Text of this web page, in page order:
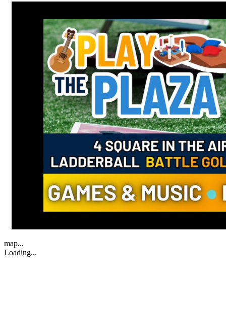
map...
Loading...